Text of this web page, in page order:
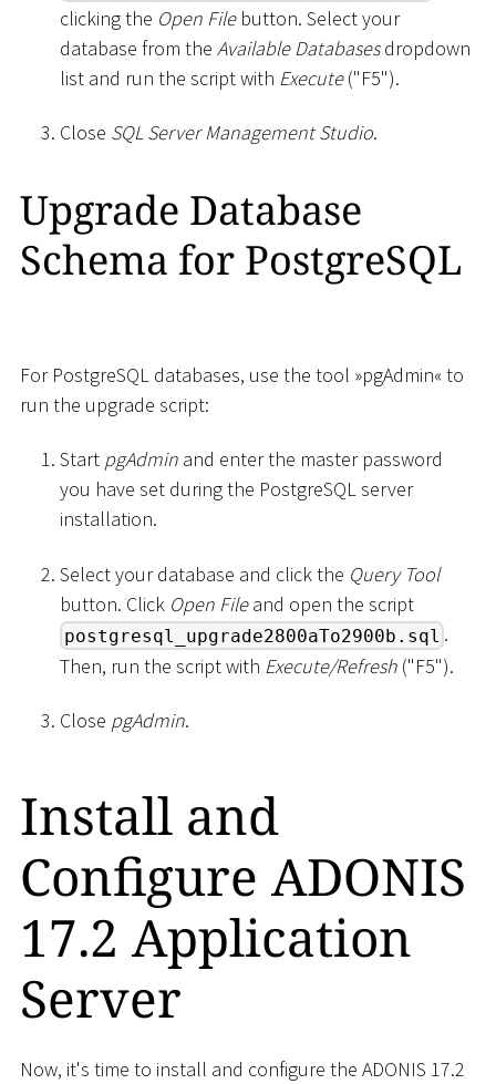
clicking the Open Filebutton. Select your
database from the Available Databasesdropdown
list and run the script with Execute("F5").
Close SQL Server Management Studio.
Upgrade Database
Schema for PostgreSQL
For PostgreSQL databases, use the tool »pgAdmin« to
run the upgrade script:
Start pgAdmin and enter the master password
you have set during the PostgreSQL server
installation.
Select your database and click the Query Tool
button. Click Open Fileand open the script
postgresql_upgrade2800aTo2900b.sql .
Then, run the script with Execute/Refresh ("F5").
Close pgAdmin.
Install and
Configure ADONIS
17.2 Application
Server
Now, it's time to install and configure the ADONIS 17.2